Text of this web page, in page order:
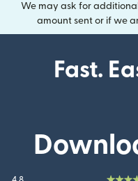
We may ask for
amount sent or if we
Fast.
4.8